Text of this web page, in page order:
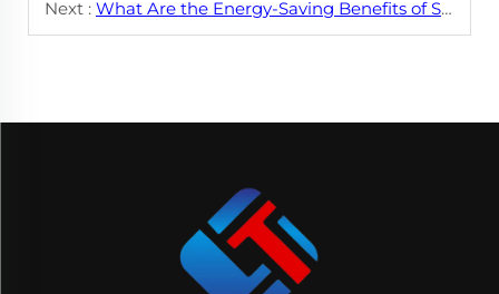
Next : What Are the Energy-Saving Benefits of Servo Hydraulic Leveling Systems?